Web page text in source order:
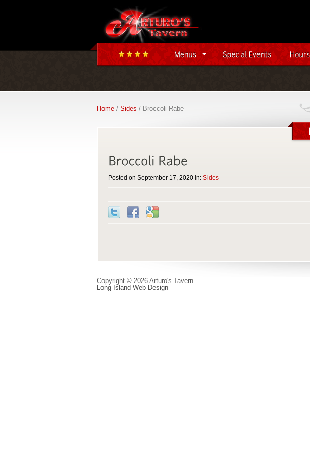
Home / Sides / Broccoli Rabe
Posted on September 17, 2020 in: Sides
Copyright © 2026 Arturo's Tavern
Long Island Web Design